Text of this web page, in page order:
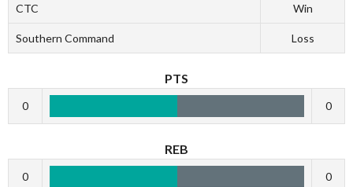
CTC Win
Southern Command Loss
PTS
0 0
REB
0 0